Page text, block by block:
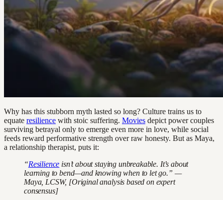
Why has this stubborn myth lasted so long? Culture trains us to
equate resilience with stoic suffering. Movies depict power couples
surviving betrayal only to emerge even more in love, while social
feeds reward performative strength over raw honesty. But as Maya,
a relationship therapist, puts it:
“Resilience isn’t about staying unbreakable. It’s about
learning to bend—and knowing when to let go.” —
Maya, LCSW, [Original analysis based on expert
consensus]